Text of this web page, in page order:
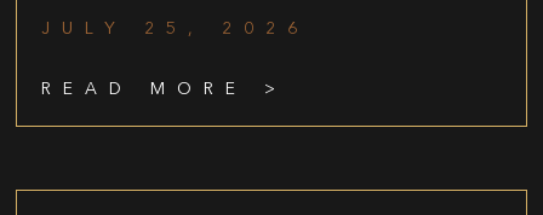
JULY 25, 2026
READ MORE >